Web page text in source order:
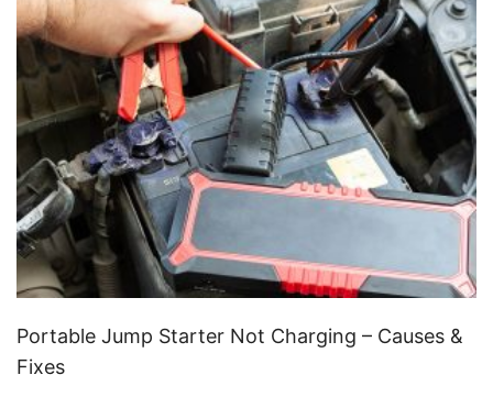
Portable Jump Starter Not Charging – Causes &
Fixes